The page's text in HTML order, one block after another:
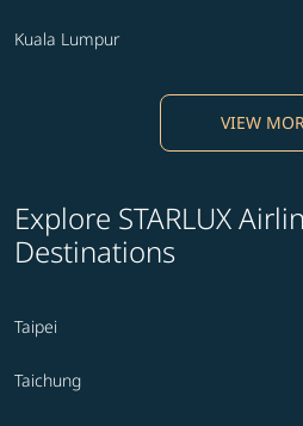
Kuala Lumpur
VIEW
Explore STARLUX
Destinations
Taipei
Taichung